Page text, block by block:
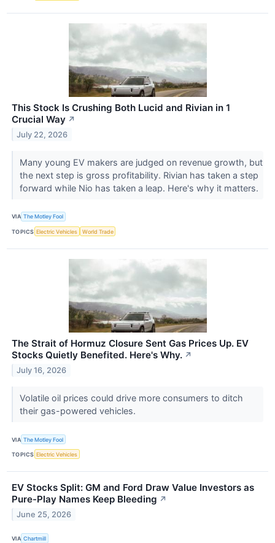
This Stock Is Crushing Both Lucid and Rivian in 1
Crucial Way ↗
July 22, 2026
Many young EV makers are judged on revenue growth, but
the next step is gross profitability. Rivian has taken a step
forward while Nio has taken a leap. Here's why it matters.
VIA The Motley Fool
TOPICS Electric Vehicles World Trade
The Strait of Hormuz Closure Sent Gas Prices Up. EV
Stocks Quietly Benefited. Here's Why. ↗
July 16, 2026
Volatile oil prices could drive more consumers to ditch
their gas-powered vehicles.
VIA The Motley Fool
TOPICS Electric Vehicles
EV Stocks Split: GM and Ford Draw Value Investors as
Pure-Play Names Keep Bleeding ↗
June 25, 2026
VIA Chartmill